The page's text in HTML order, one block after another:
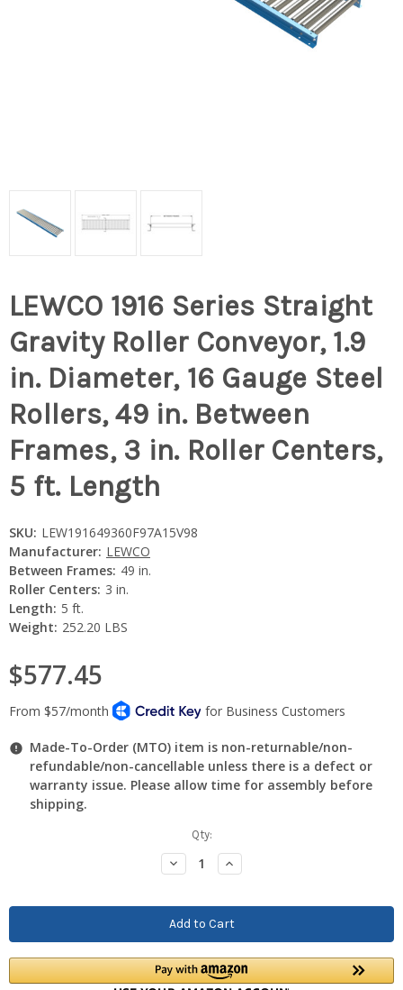
LEWCO 1916 Series Straight
Gravity Roller Conveyor, 1.9
in. Diameter, 16 Gauge Steel
Rollers, 49 in. Between
Frames, 3 in. Roller Centers,
5 ft. Length
SKU: LEW191649360F97A15V98
Manufacturer: LEWCO
Between Frames: 49 in.
Roller Centers: 3 in.
Length: 5 ft.
Weight: 252.20 LBS
$577.45
Made-To-Order (MTO) item is non-returnable/non-
refundable/non-cancellable unless there is a defect or
warranty issue. Please allow time for assembly before
shipping.
Qty:
Decrease
Quantity:
Increase
Quantity: